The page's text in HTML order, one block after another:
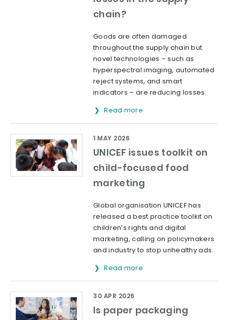
chain?
Goods are often damaged
throughout the supply chain but
novel technologies – such as
hyperspectral imaging, automated
reject systems, and smart
indicators – are reducing losses.
Read more
UNICEF issues toolkit on
child-focused food
marketing
1 MAY 2026
Global organisation UNICEF has
released a best practice toolkit on
children’s rights and digital
marketing, calling on policymakers
and industry to stop unhealthy ads.
Read more
Is paper packaging
30 APR 2026